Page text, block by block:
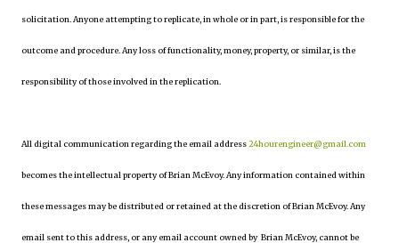
solicitation. Anyone attempting to replicate, in whole or in part, is responsible for the
outcome and procedure. Any loss of functionality, money, property, or similar, is the
responsibility of those involved in the replication.
All digital communication regarding the email address24hourengineer@gmail.com
becomes the intellectual property of Brian McEvoy. Any information contained within
these messages may be distributed or retained at the discretion of Brian McEvoy. Any
email sent to this address, or any email account owned by Brian McEvoy, cannot be